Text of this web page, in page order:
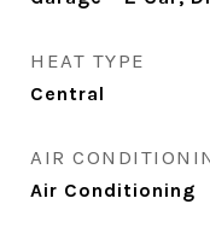
HEAT TYPE
Central
AIR
Air Conditioning